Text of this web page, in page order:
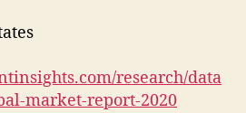
research/data
market-report-2020